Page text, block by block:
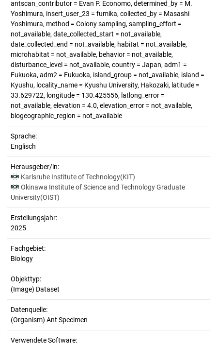
antscan_contributor = Evan P. Economo, determined_by = M.
Yoshimura, insert_user_23 = fumika, collected_by = Masashi
Yoshimura, method = Colony sampling, sampling_effort =
not_available, date_collected_start = not_available,
date_collected_end = not_available, habitat = not_available,
microhabitat = not_available, behavior = not_available,
disturbance_level = not_available, country = Japan, adm1 =
Fukuoka, adm2 = Fukuoka, island_group = not_available, island =
Kyushu, locality_name = Kyushu University, Hakozaki, latitude =
33.629722, longitude = 130.425556, latlong_error =
not_available, elevation = 4.0, elevation_error = not_available,
biogeographic_region = not_available
Sprache:
Englisch
Herausgeber/in:
Karlsruhe Institute of Technology(KIT)
Okinawa Institute of Science and Technology Graduate
University(OIST)
Erstellungsjahr:
2025
Fachgebiet:
Biology
Objekttyp:
(Image) Dataset
Datenquelle:
(Organism) Ant Specimen
Verwendete Software: